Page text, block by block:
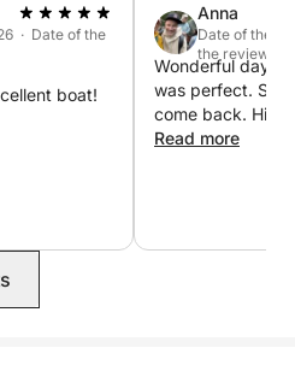
must be paid directly at
· Date of the
boat!
Anna
Date of the
the review 7/
Wonderful day at
was perfect.
come back.
Read more